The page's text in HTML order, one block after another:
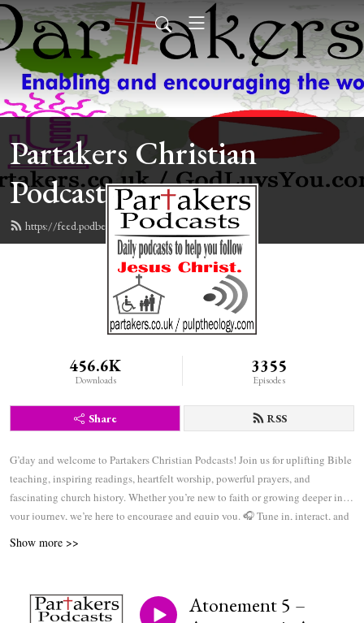
Partakers Christian
Podcasts
https://feed.podbean.com/davegroberts/feed.xml
456.6K
Downloads
3355
Episodes
Share RSS
G’day and welcome to Partakers Christian Podcasts! Join us for uplifting Bible
teaching, inspiring readings, heartfelt worship, powerful prayers, and
fascinating church history. Whether you’re new to faith or growing deeper in
your journey, we’re here to encourage and equip you. 🎧 Tune in, interact, and
Show more >>
Atonement 5 –